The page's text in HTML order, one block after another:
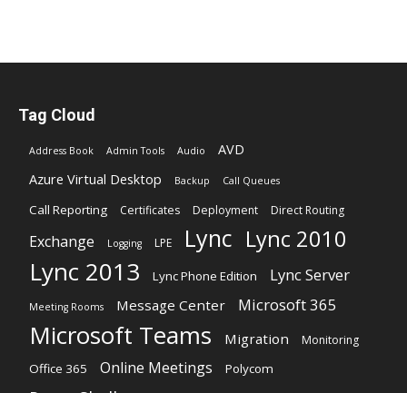
Tag Cloud
Address Book Admin Tools Audio
AVD
Azure Virtual Desktop
Backup Call Queues
Call Reporting Certificates Deployment Direct Routing
Exchange Logging LPE Lync Lync 2010
Lync 2013 Lync Phone Edition Lync Server
Meeting Rooms Message Center Microsoft 365
Microsoft Teams Migration Monitoring
Office 365 Online Meetings Polycom